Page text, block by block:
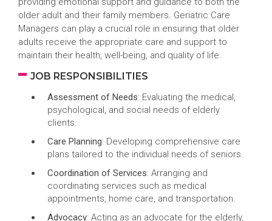
older adult and their family members. Geriatric Care
Managers can play a crucial role in ensuring that older
adults receive the appropriate care and support to
maintain their health, well-being, and quality of life.
JOB RESPONSIBILITIES
Assessment of Needs: Evaluating the medical,
psychological, and social needs of elderly
clients.
Care Planning: Developing comprehensive care
plans tailored to the individual needs of seniors.
Coordination of Services: Arranging and
coordinating services such as medical
appointments, home care, and transportation.
Advocacy: Acting as an advocate for the elderly,